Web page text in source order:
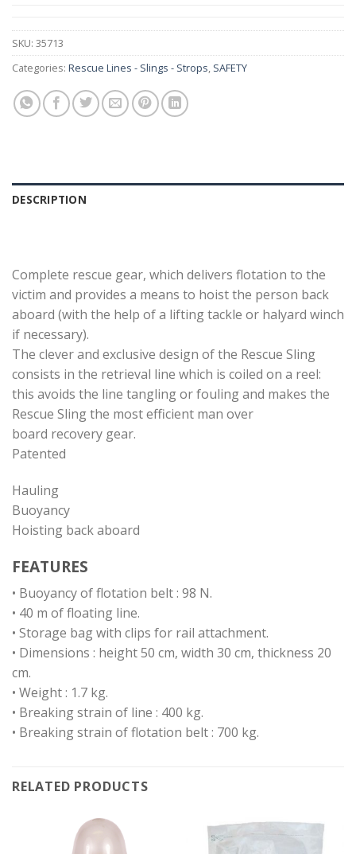
SKU: 35713
Categories: Rescue Lines - Slings - Strops, SAFETY
DESCRIPTION
Complete rescue gear, which delivers flotation to the
victim and provides a means to hoist the person back
aboard (with the help of a lifting tackle or halyard winch
if necessary).
The clever and exclusive design of the Rescue Sling
consists in the retrieval line which is coiled on a reel:
this avoids the line tangling or fouling and makes the
Rescue Sling the most efficient man over
board recovery gear.
Patented
Hauling
Buoyancy
Hoisting back aboard
FEATURES
• Buoyancy of flotation belt : 98 N.
• 40 m of floating line.
• Storage bag with clips for rail attachment.
• Dimensions : height 50 cm, width 30 cm, thickness 20
cm.
• Weight : 1.7 kg.
• Breaking strain of line : 400 kg.
• Breaking strain of flotation belt : 700 kg.
RELATED PRODUCTS